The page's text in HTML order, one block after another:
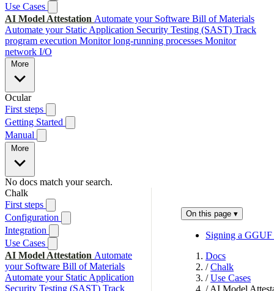
Use Cases
AI Model Attestation Automate your Software Bill of Materials
Automate your Static Application Security Testing (SAST) Track
program execution Monitor long-running processes Monitor
network I/O
More
Ocular
First steps
Getting Started
Manual
More
No docs match your search.
Chalk
First steps
Configuration
Integration
Use Cases
AI Model Attestation Automate
your Software Bill of Materials
Automate your Static Application
Security Testing (SAST) Track
On this page ▾
Signing a
Docs
/ Chalk
/ Use Cases
/ AI Model